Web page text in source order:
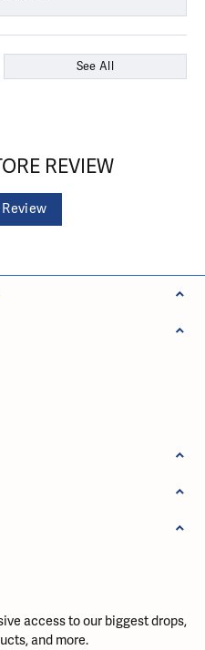
See All
REVIEW
access to our biggest drops,
and more.